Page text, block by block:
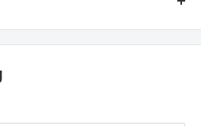
China
far from it! Bonsais are essentially